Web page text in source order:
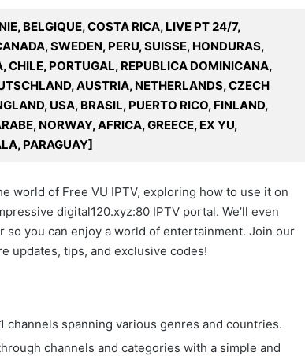
BELGIQUE, COSTA RICA, LIVE PT 24/7,
SWEDEN, PERU, SUISSE, HONDURAS,
CHILE, PORTUGAL, REPUBLICA DOMINICANA,
AUSTRIA, NETHERLANDS, CZECH
USA, BRASIL, PUERTO RICO, FINLAND,
NORWAY, AFRICA, GREECE, EX YU,
PARAGUAY]
world of Free VU IPTV, exploring how to use it on
digital120.xyz:80 IPTV portal. We’ll even
so you can enjoy a world of entertainment. Join our
updates, tips, and exclusive codes!
channels spanning various genres and countries.
channels and categories with a simple and